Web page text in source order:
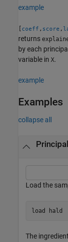
example
[ coeff , score ,
returns
by each
variable in X.
example
Examples
collapse all
Load the
load hald
The